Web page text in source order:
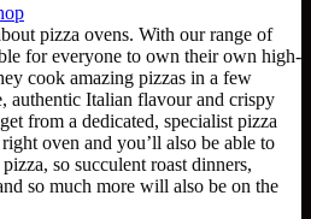
pizza ovens. With our range of
for everyone to own their own high-
cook amazing pizzas in a few
authentic Italian flavour and crispy
from a dedicated, specialist pizza
oven and you’ll also be able to
so succulent roast dinners,
so much more will also be on the